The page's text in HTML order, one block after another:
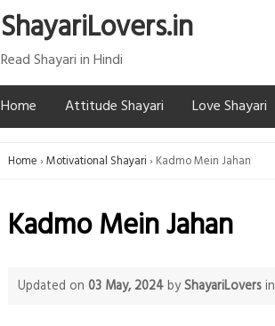
ShayariLovers.in
Read Shayari in Hindi
Home
Attitude Shayari Love Shayari
Home Motivational Shayari Kadmo Mein Jahan
Kadmo Mein Jahan
Updated on 03 May, 2024byShayariLoversin